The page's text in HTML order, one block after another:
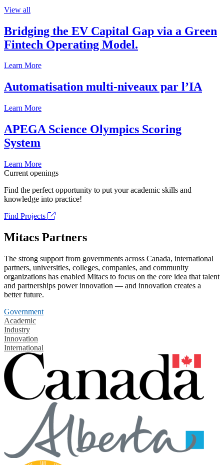
View all
Bridging the EV Capital Gap via a Green
Fintech Operating Model.
Learn More
Automatisation multi-niveaux par l’IA
Learn More
APEGA Science Olympics Scoring
System
Learn More
Current openings
Find the perfect opportunity to put your academic skills and
knowledge into practice!
Find Projects
Mitacs Partners
The strong support from governments across Canada, international
partners, universities, colleges, companies, and community
organizations has enabled Mitacs to focus on the core idea that talent
and partnerships power innovation — and innovation creates a
better future.
Government
Academic
Industry
Innovation
International